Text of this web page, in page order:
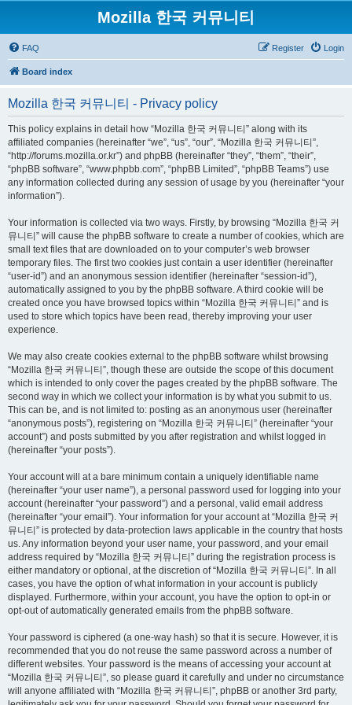
Mozilla 한국 커뮤니티
FAQ Login
Register
Board index
Mozilla 한국 커뮤니티 - Privacy policy
This policy explains in detail how “Mozilla 한국 커뮤니티” along with its
affiliated companies (hereinafter “we”, “us”, “our”, “Mozilla 한국 커뮤니티”,
“http://forums.mozilla.or.kr”) and phpBB (hereinafter “they”, “them”, “their”,
“phpBB software”, “www.phpbb.com”, “phpBB Limited”, “phpBB Teams”) use
any information collected during any session of usage by you (hereinafter “your
information”).
Your information is collected via two ways. Firstly, by browsing “Mozilla 한국 커
뮤니티” will cause the phpBB software to create a number of cookies, which are
small text files that are downloaded on to your computer’s web browser
temporary files. The first two cookies just contain a user identifier (hereinafter
“user-id”) and an anonymous session identifier (hereinafter “session-id”),
automatically assigned to you by the phpBB software. A third cookie will be
created once you have browsed topics within “Mozilla 한국 커뮤니티” and is
used to store which topics have been read, thereby improving your user
experience.
We may also create cookies external to the phpBB software whilst browsing
“Mozilla 한국 커뮤니티”, though these are outside the scope of this document
which is intended to only cover the pages created by the phpBB software. The
second way in which we collect your information is by what you submit to us.
This can be, and is not limited to: posting as an anonymous user (hereinafter
“anonymous posts”), registering on “Mozilla 한국 커뮤니티” (hereinafter “your
account”) and posts submitted by you after registration and whilst logged in
(hereinafter “your posts”).
Your account will at a bare minimum contain a uniquely identifiable name
(hereinafter “your user name”), a personal password used for logging into your
account (hereinafter “your password”) and a personal, valid email address
(hereinafter “your email”). Your information for your account at “Mozilla 한국 커
뮤니티” is protected by data-protection laws applicable in the country that hosts
us. Any information beyond your user name, your password, and your email
address required by “Mozilla 한국 커뮤니티” during the registration process is
either mandatory or optional, at the discretion of “Mozilla 한국 커뮤니티”. In all
cases, you have the option of what information in your account is publicly
displayed. Furthermore, within your account, you have the option to opt-in or
opt-out of automatically generated emails from the phpBB software.
Your password is ciphered (a one-way hash) so that it is secure. However, it is
recommended that you do not reuse the same password across a number of
different websites. Your password is the means of accessing your account at
“Mozilla 한국 커뮤니티”, so please guard it carefully and under no circumstance
will anyone affiliated with “Mozilla 한국 커뮤니티”, phpBB or another 3rd party,